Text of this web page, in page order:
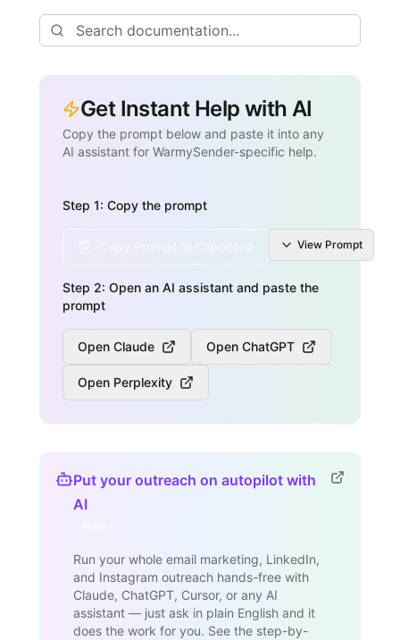
Get Instant Help with AI
Copy the prompt below and paste it into any
AI assistant for WarmySender-specific help.
Step 1: Copy the prompt
View Prompt
Step 2: Open an AI assistant and paste the
prompt
Open Claude Open ChatGPT
Open Perplexity
Put your outreach on autopilot with
AI
Run your whole email marketing, LinkedIn,
and Instagram outreach hands-free with
Claude, ChatGPT, Cursor, or any AI
assistant — just ask in plain English and it
does the work for you. See the step-by-